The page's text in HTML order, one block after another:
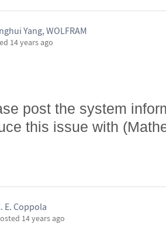
Yang, WOLFRAM
14 years ago
post the system
this issue with
E. Coppola
14 years ago